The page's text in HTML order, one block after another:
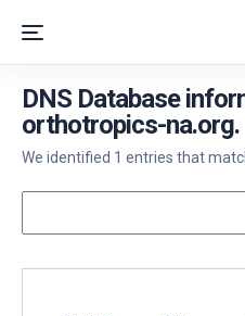
DNS Database
orthotropics-na.org.
We identified 1 entries that